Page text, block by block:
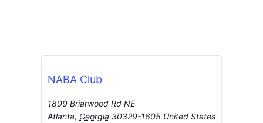
NABA Club
1809 Briarwood Rd NE
Atlanta, Georgia 30329-1605 United States